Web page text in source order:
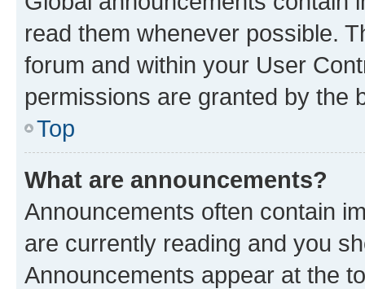
read them whenever possible.
forum and within your User
permissions are granted by the
Top
What are announcements?
Announcements often contain
are currently reading and you
Announcements appear at the